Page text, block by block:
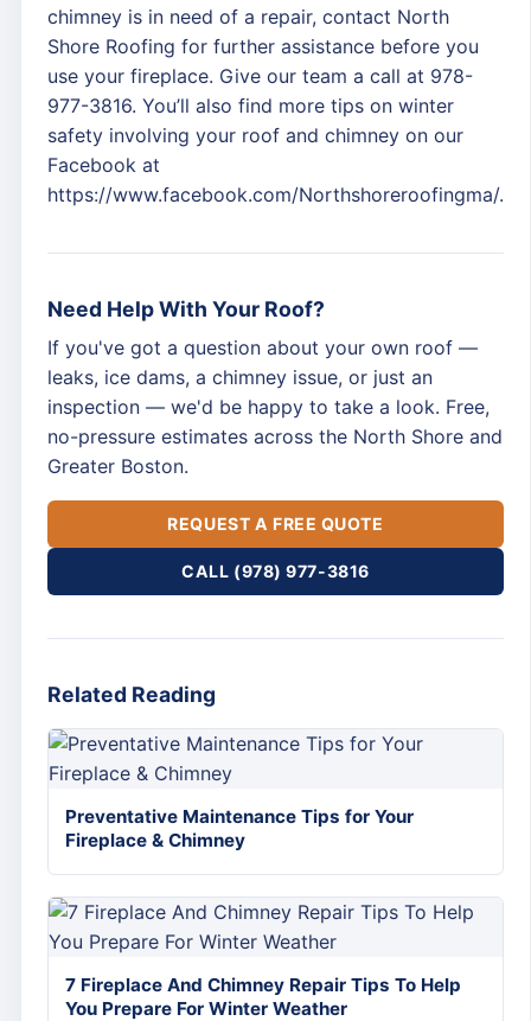
chimney is in need of a repair, contact North
Shore Roofing for further assistance before you
use your fireplace. Give our team a call at 978-
977-3816. You’ll also find more tips on winter
safety involving your roof and chimney on our
Facebook at
https://www.facebook.com/Northshoreroofingma/.
Need Help With Your Roof?
If you've got a question about your own roof —
leaks, ice dams, a chimney issue, or just an
inspection — we'd be happy to take a look. Free,
no-pressure estimates across the North Shore and
Greater Boston.
REQUEST A FREE QUOTE
CALL (978) 977-3816
Related Reading
Preventative Maintenance Tips for Your
Fireplace & Chimney
7 Fireplace And Chimney Repair Tips To Help
You Prepare For Winter Weather